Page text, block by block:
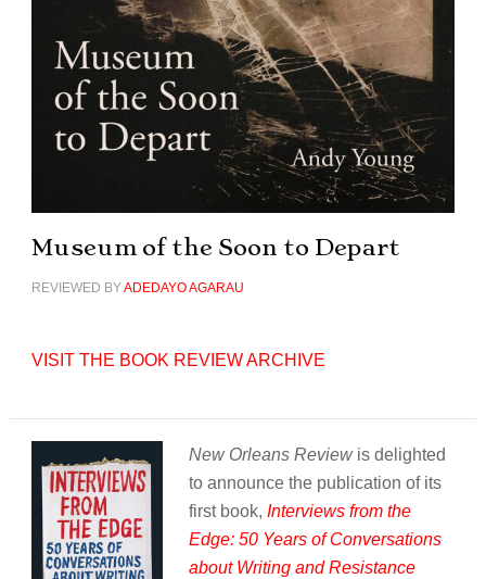
Museum of the Soon to Depart
REVIEWED BYADEDAYO AGARAU
VISIT THE BOOK REVIEW ARCHIVE
New Orleans Reviewis delighted
to announce the publication of its
first book, Interviews from the
Edge: 50 Years of Conversations
about Writing and Resistance